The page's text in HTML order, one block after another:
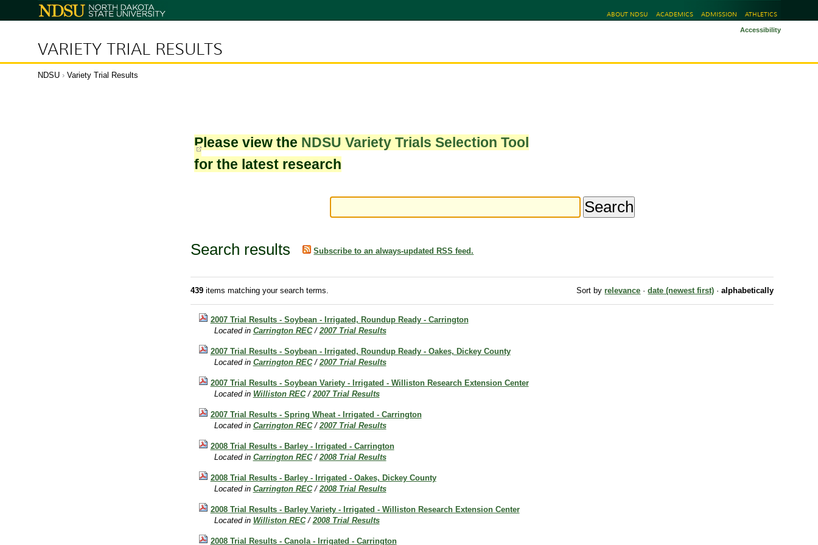
North
Dakota
ABOUT NDSU ACADEMICS ADMISSION ATHLETICS
VARIETY TRIAL RESULTS
Accessibility
NDSU › Variety Trial Results
Please view the NDSU Variety Trials Selection Tool
for the latest research
Search results Subscribe to an always-updated RSS feed.
439items matching your search terms. Sort by relevance · date (newest first) · alphabetically
2007 Trial Results - Soybean - Irrigated, Roundup Ready - Carrington
Located in Carrington REC /2007 Trial Results
2007 Trial Results - Soybean - Irrigated, Roundup Ready - Oakes, Dickey County
Located in Carrington REC /2007 Trial Results
2007 Trial Results - Soybean Variety - Irrigated - Williston Research Extension Center
Located in Williston REC /2007 Trial Results
2007 Trial Results - Spring Wheat - Irrigated - Carrington
Located in Carrington REC /2007 Trial Results
2008 Trial Results - Barley - Irrigated - Carrington
Located in Carrington REC /2008 Trial Results
2008 Trial Results - Barley - Irrigated - Oakes, Dickey County
Located in Carrington REC /2008 Trial Results
2008 Trial Results - Barley Variety - Irrigated - Williston Research Extension Center
Located in Williston REC /2008 Trial Results
2008 Trial Results - Canola - Irrigated - Carrington